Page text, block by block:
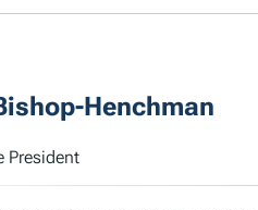
Henchman
President